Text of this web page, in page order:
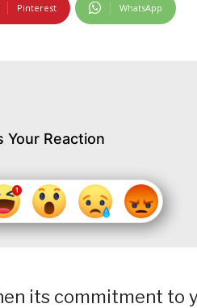
Pinterest WhatsApp
Your Reaction
its commitment to